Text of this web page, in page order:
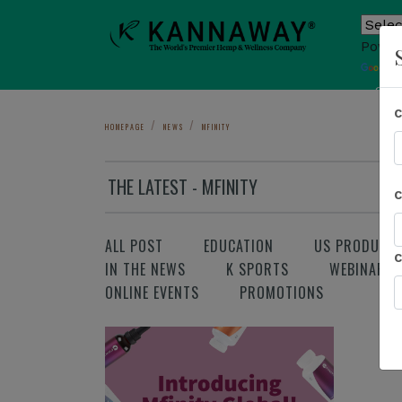
HOMEPAGE NEWS MFINITY
THE LATEST - MFINITY
ALL POST EDUCATION US
IN THE NEWS
K SPORTS WEBINAR
ONLINE EVENTS
PROMOTIONS